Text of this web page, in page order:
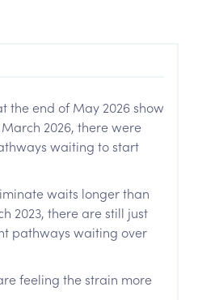
the end of May 2026 show
2026, there were
waiting to start
waits longer than
2023, there are still just
pathways waiting over
feeling the strain more